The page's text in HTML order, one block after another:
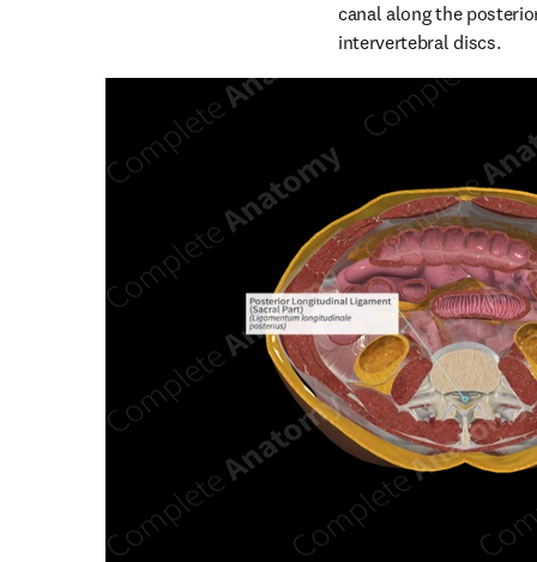
canal along the
intervertebral discs.